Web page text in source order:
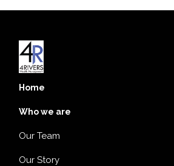
Home
Who we are
Our Team
Our Story